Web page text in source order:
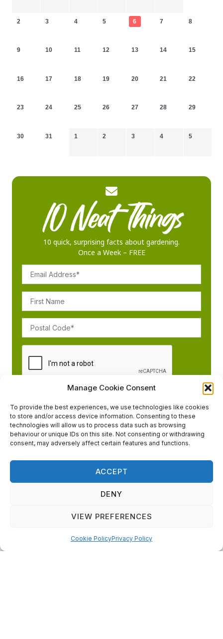
Manage Cookie Consent
To provide the best experiences, we use technologies like cookies
to store and/or access device information. Consenting to these
technologies will allow us to process data such as browsing
behaviour or unique IDs on this site. Not consenting or withdrawing
consent, may adversely affect certain features and functions.
ACCEPT
DENY
VIEW PREFERENCES
Cookie PolicyPrivacy Policy
2 3 4 5 6 7 8
9 10 11 12 13 14 15
16 17 18 19 20 21 22
23 24 25 26 27 28 29
30 31 1 2 3 4 5
10 quick, surprising facts about gardening.
Once a Week – FREE
gardeners everywhere across the country, from beginners